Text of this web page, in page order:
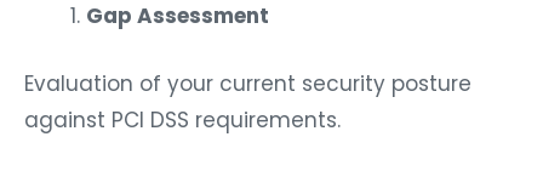
Gap Assessment
Evaluation of your current security posture
against PCI DSS requirements.